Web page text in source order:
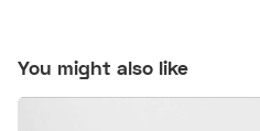
You might also like